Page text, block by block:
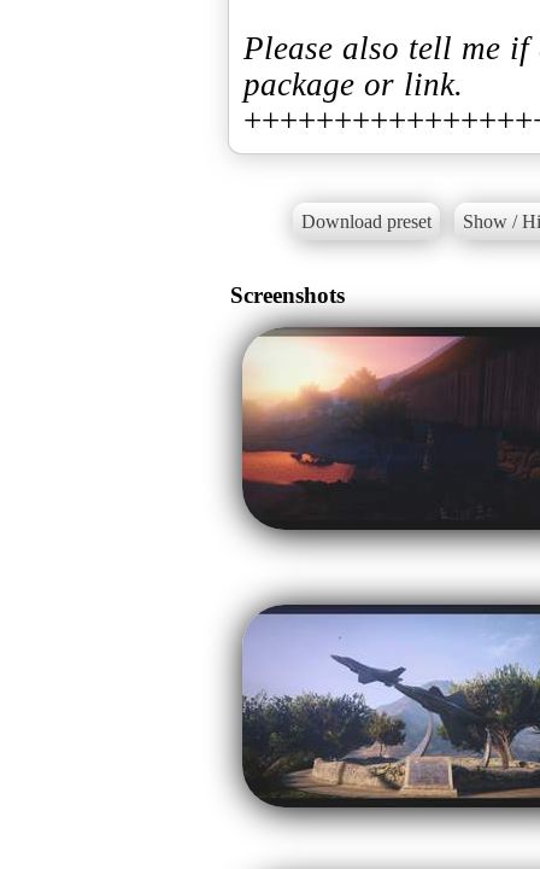
Please also tell me
package or link.
Download preset Show /
Screenshots